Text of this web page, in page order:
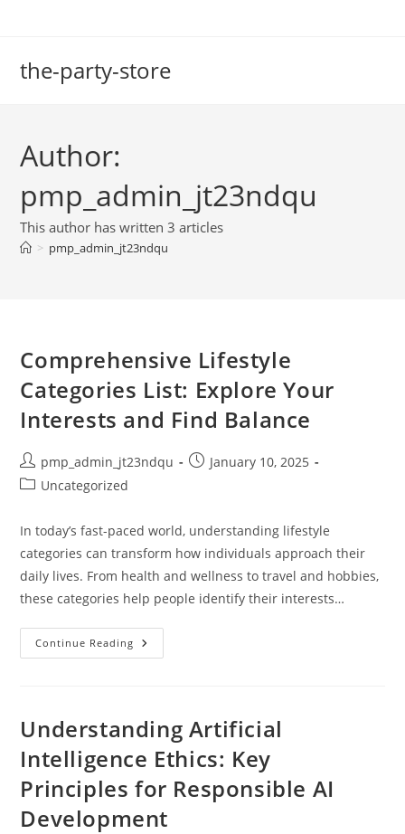
the-party-store
Author:
pmp_admin_jt23ndqu
This author has written 3 articles
> pmp_admin_jt23ndqu
Comprehensive Lifestyle
Categories List: Explore Your
Interests and Find Balance
Post
author:
pmp_admin_jt23ndqu
PostJanuary 10, 2025
PostUncategorized
In today’s fast-paced world, understanding lifestyle
categories can transform how individuals approach their
daily lives. From health and wellness to travel and hobbies,
these categories help people identify their interests…
Continue Reading Comprehensive
Lifestyle
Interests
And
Balance
Understanding Artificial
Intelligence Ethics: Key
Principles for Responsible AI
Development